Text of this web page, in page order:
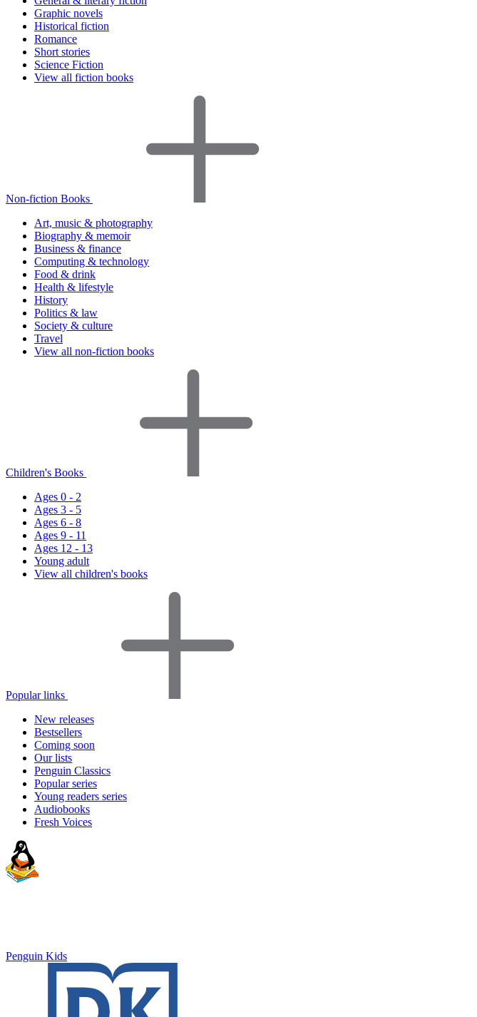
Graphic novels
Historical fiction
Romance
Short stories
Science Fiction
View all fiction books
Non-fiction Books
Art, music & photography
Biography & memoir
Business & finance
Computing & technology
Food & drink
Health & lifestyle
History
Politics & law
Society & culture
Travel
View all non-fiction books
Children's Books
Ages 0 - 2
Ages 3 - 5
Ages 6 - 8
Ages 9 - 11
Ages 12 - 13
Young adult
View all children's books
Popular links
New releases
Bestsellers
Coming soon
Our lists
Penguin Classics
Popular series
Young readers series
Audiobooks
Fresh Voices
Penguin Kids